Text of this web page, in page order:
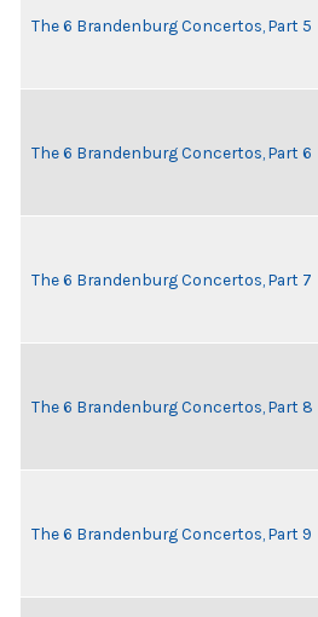
The 6 Brandenburg Concertos, Part 5
The 6 Brandenburg Concertos, Part 6
The 6 Brandenburg Concertos, Part 7
The 6 Brandenburg Concertos, Part 8
The 6 Brandenburg Concertos, Part 9